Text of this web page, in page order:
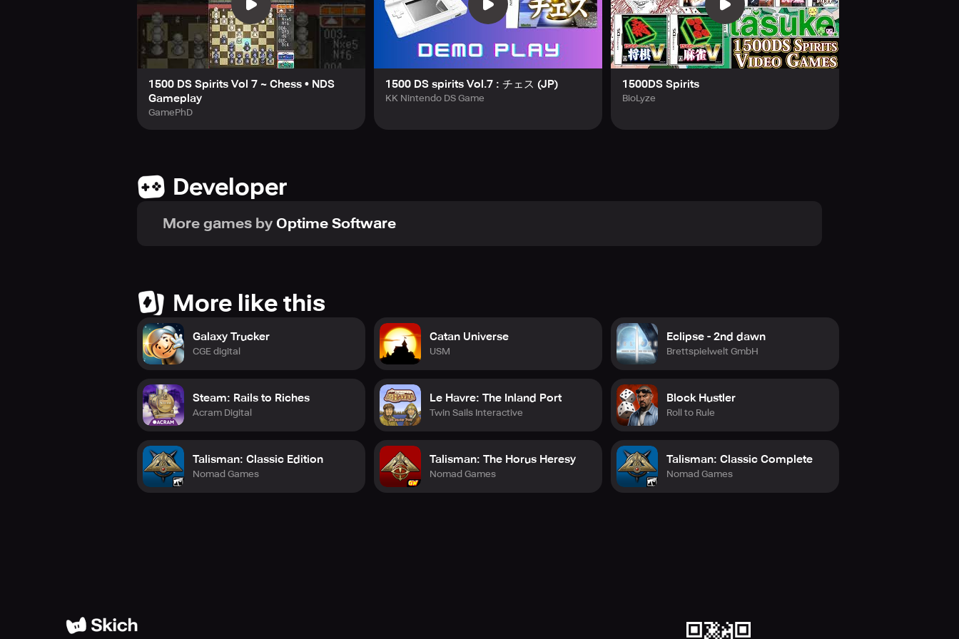
1500 DS Spirits Vol 7 ~ Chess • NDS
Gameplay
GamePhD
1500 DS spirits Vol.7 : チェス (JP)
KK Nintendo DS Game
1500DS Spirits
BioLyze
Developer
More games by Optime Software
More like this
Galaxy Trucker
CGE digital
Steam: Rails to Riches
Acram Digital
Talisman: Classic Edition
Nomad Games
Catan Universe
USM
Le Havre: The Inland Port
Twin Sails Interactive
Talisman: The Horus Heresy
Nomad Games
Eclipse - 2nd dawn
Brettspielwelt GmbH
Block Hustler
Roll to Rule
Talisman: Classic Complete
Nomad Games